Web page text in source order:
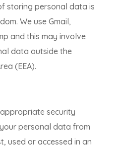
storing personal data is
We use Gmail,
and this may involve
data outside the
(EEA).
security
personal data from
used or accessed in an